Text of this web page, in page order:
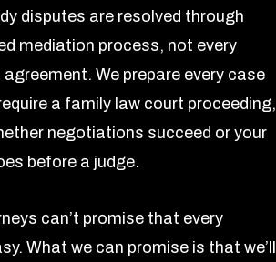
disputes are resolved through
mediation process, not every
We prepare every case
a family law court proceeding,
negotiations succeed or your
before a judge.
can’t promise that every
What we can promise is that we’ll